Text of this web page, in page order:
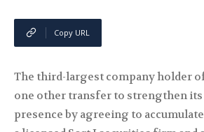
Copy URL
The third-largest company holder
one other transfer to strengthen
presence by agreeing to